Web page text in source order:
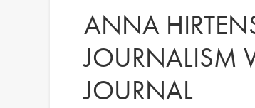
ANNA
JOURNALISM
JOURNAL